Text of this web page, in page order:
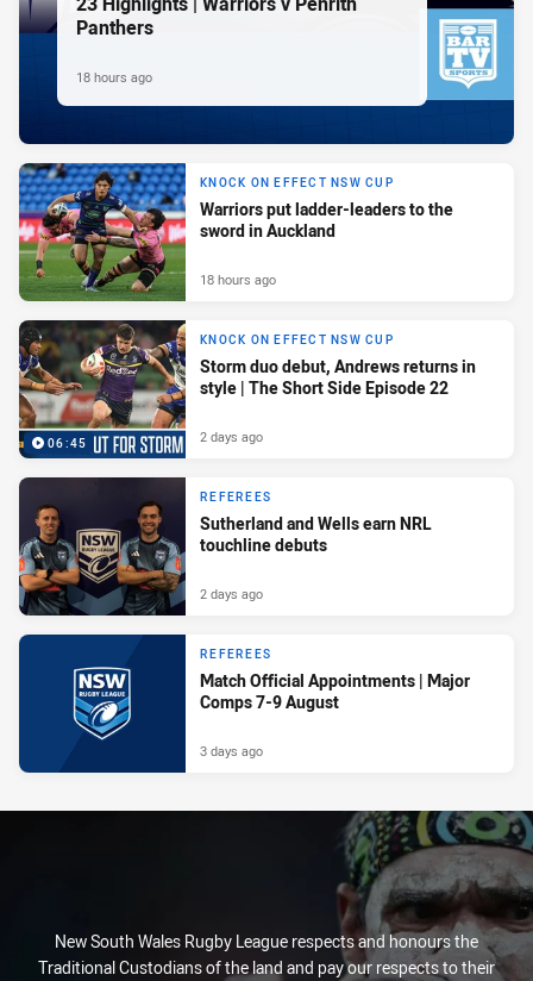
Panthers
18 hours ago
KNOCK ON EFFECT NSW CUP
Warriors put ladder-leaders to the
sword in Auckland
18 hours ago
06:45
KNOCK ON EFFECT NSW CUP
Storm duo debut, Andrews returns in
style | The Short Side Episode 22
2 days ago
REFEREES
Sutherland and Wells earn NRL
touchline debuts
2 days ago
REFEREES
Match Official Appointments | Major
Comps 7-9 August
3 days ago
New South Wales Rugby League respects and honours the
Traditional Custodians of the land and pay our respects to their